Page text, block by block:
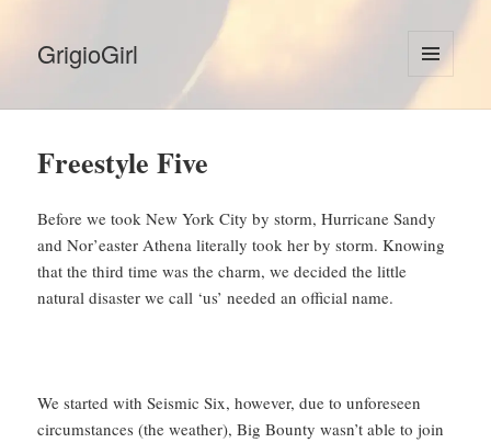
GrigioGirl
MENU
AND
Freestyle Five
Before we took New York City by storm, Hurricane Sandy
and Nor’easter Athena literally took her by storm. Knowing
that the third time was the charm, we decided the little
natural disaster we call ‘us’ needed an official name.
We started with Seismic Six, however, due to unforeseen
circumstances (the weather), Big Bounty wasn’t able to join